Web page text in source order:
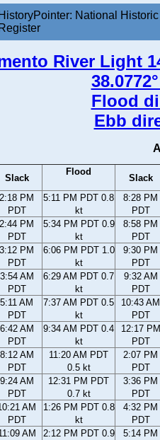
HistoryPointer: National Historic
Register
River Light
Flood
Ebb
Slack
Flood
Slack
2:18 PM
PDT
5:11 PM PDT 0.8
kt
8:28 PM
PDT
2:44 PM
PDT
5:34 PM PDT 0.9
kt
8:58 PM
PDT
3:12 PM
PDT
6:06 PM PDT 1.0
kt
9:30 PM
PDT
3:54 AM
PDT
6:29 AM PDT 0.7
kt
9:32 AM
PDT
5:11 AM
PDT
7:37 AM PDT 0.5
kt
10:43 AM
PDT
6:42 AM
PDT
9:34 AM PDT 0.4
kt
12:17 PM
PDT
8:12 AM
PDT
11:20 AM PDT
0.5 kt
2:07 PM
PDT
9:24 AM
PDT
12:31 PM PDT
0.7 kt
3:36 PM
PDT
AM
PDT
1:26 PM PDT 0.8
kt
4:32 PM
PDT
AM
2:12 PM PDT 0.9
5:14 PM